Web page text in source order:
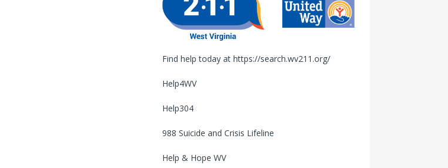
Find help today at https://search.wv211.org/
Help4WV
Help304
988 Suicide and Crisis Lifeline
Help & Hope WV